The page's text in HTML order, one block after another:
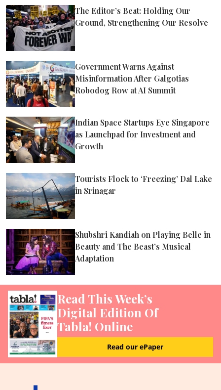
The Editor’s Beat: Holding Our
Ground, Strengthening Our Resolve
Government Warns Against
Misinformation After Galgotias
Robodog Row at AI Summit
Indian Space Startups Eye Singapore
as Launchpad for Investment and
Growth
Tourists Flock to ‘Freezing’ Dal Lake
in Srinagar
Shubshri Kandiah on Playing Belle in
Beauty and The Beast’s Musical
Adaptation
Read This Week’s
Digital Edition Of
Tabla! Online
Read our ePaper